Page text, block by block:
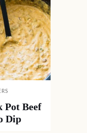
Pot Beef
Dip